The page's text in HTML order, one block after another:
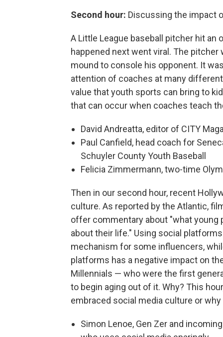
Second hour: Discussing the impact
A Little League baseball pitcher hit an
happened next went viral. The pitcher
mound to console his opponent. It
attention of coaches at many
value that youth sports can bring to
that can occur when coaches teach
David Andreatta, editor of CITY
Paul Canfield, head coach for
Schuyler County Youth Baseball
Felicia Zimmermann, two-time
Then in our second hour, recent
culture. As reported by the Atlantic,
offer commentary about "what
about their life." Using social
mechanism for some influencers,
platforms has a negative impact on
Millennials — who were the first
to begin aging out of it. Why? This
embraced social media culture or
Simon Lenoe, Gen Zer and